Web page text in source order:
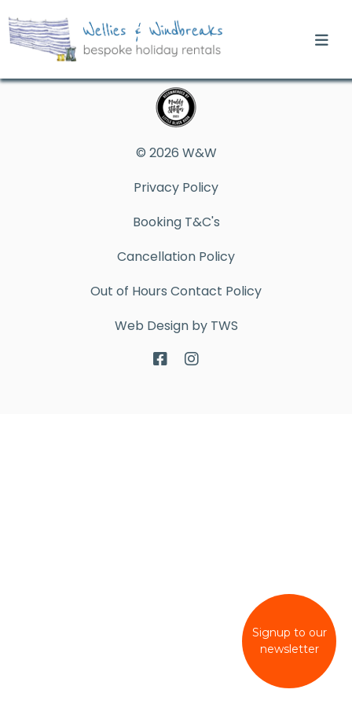
Signup to our
newsletter
© 2026 W&W
Privacy Policy
Booking T&C's
Cancellation Policy
Out of Hours Contact Policy
Web Design by TWS